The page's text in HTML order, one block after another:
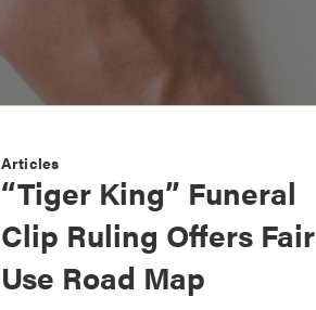
Articles
“Tiger King” Funeral
Clip Ruling Offers Fair
Use Road Map